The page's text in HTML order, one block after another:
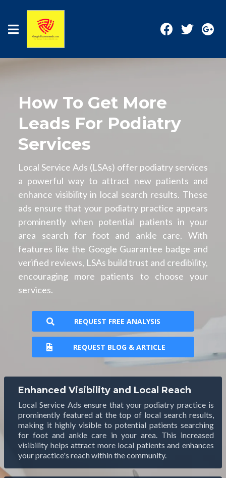
How To Get More
Leads For Podiatry
Services
Local Service Ads (LSAs) offer podiatry services
a powerful way to attract new patients and
enhance visibility in local search results. These
ads ensure that your podiatry practice appears
prominently when potential patients in your
area search for foot and ankle care. With
features like the Google Guarantee badge and
verified reviews, LSAs build trust and credibility,
encouraging more patients to choose your
services.
REQUEST FREE ANALYSIS
REQUEST BLOG & ARTICLE
Enhanced Visibility and Local Reach
Local Service Ads ensure that your podiatry practice is
prominently featured at the top of local search results,
making it highly visible to potential patients searching
for foot and ankle care in your area. This increased
visibility helps attract more local patients and enhances
your practice's reach within the community.